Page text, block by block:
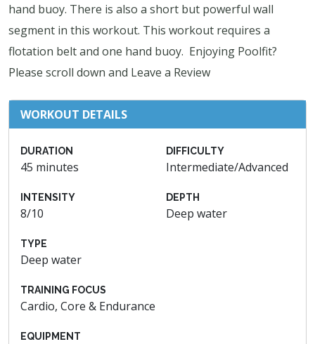
hand buoy. There is also a short but powerful wall
segment in this workout. This workout requires a
flotation belt and one hand buoy. Enjoying Poolfit?
Please scroll down and Leave a Review
WORKOUT DETAILS
DURATION
45 minutes
INTENSITY
8/10
TYPE
Deep water
DIFFICULTY
Intermediate/Advanced
DEPTH
Deep water
TRAINING FOCUS
Cardio, Core & Endurance
EQUIPMENT